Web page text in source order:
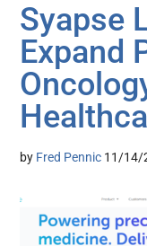
Syapse
Expand
by Fred Pennic 11/14/